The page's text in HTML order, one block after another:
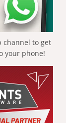
channel to get
your phone!